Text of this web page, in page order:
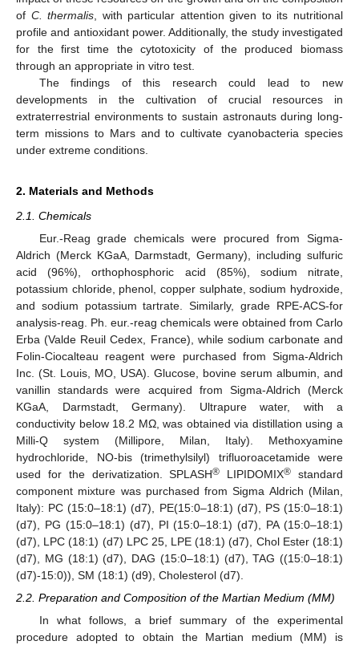
of C. thermalis , with particular attention given to its nutritional
profile and antioxidant power. Additionally, the study investigated
for the first time the cytotoxicity of the produced biomass
through an appropriate in vitro test.
The findings of this research could lead to new
developments in the cultivation of crucial resources in
extraterrestrial environments to sustain astronauts during long-
term missions to Mars and to cultivate cyanobacteria species
under extreme conditions.
2. Materials and Methods
2.1. Chemicals
Eur.-Reag grade chemicals were procured from Sigma-
Aldrich (Merck KGaA, Darmstadt, Germany), including sulfuric
acid (96%), orthophosphoric acid (85%), sodium nitrate,
potassium chloride, phenol, copper sulphate, sodium hydroxide,
and sodium potassium tartrate. Similarly, grade RPE-ACS-for
analysis-reag. Ph. eur.-reag chemicals were obtained from Carlo
Erba (Valde Reuil Cedex, France), while sodium carbonate and
Folin-Ciocalteau reagent were purchased from Sigma-Aldrich
Inc. (St. Louis, MO, USA). Glucose, bovine serum albumin, and
vanillin standards were acquired from Sigma-Aldrich (Merck
KGaA, Darmstadt, Germany). Ultrapure water, with a
conductivity below 18.2 MΩ, was obtained via distillation using a
Milli-Q system (Millipore, Milan, Italy). Methoxyamine
hydrochloride, NO-bis (trimethylsilyl) trifluoroacetamide were
used for the derivatization. SPLASH® LIPIDOMIX® standard
component mixture was purchased from Sigma Aldrich (Milan,
Italy): PC (15:0–18:1) (d7), PE(15:0–18:1) (d7), PS (15:0–18:1)
(d7), PG (15:0–18:1) (d7), PI (15:0–18:1) (d7), PA (15:0–18:1)
(d7), LPC (18:1) (d7) LPC 25, LPE (18:1) (d7), Chol Ester (18:1)
(d7), MG (18:1) (d7), DAG (15:0–18:1) (d7), TAG ((15:0–18:1)
(d7)-15:0)), SM (18:1) (d9), Cholesterol (d7).
2.2. Preparation and Composition of the Martian Medium (MM)
In what follows, a brief summary of the experimental
procedure adopted to obtain the Martian medium (MM) is